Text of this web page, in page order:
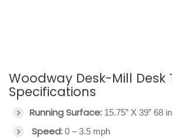
Woodway Desk-Mill Desk
Specifications
Running Surface: 15.75” X 39” 68
Speed: 0 – 3.5 mph